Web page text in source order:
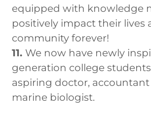
equipped with knowledge
positively impact their lives
community forever!
11. We now have newly
generation college
aspiring doctor,
marine biologist.